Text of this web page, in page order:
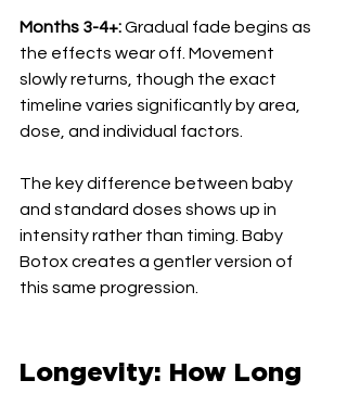
Months 3-4+: Gradual fade begins as
the effects wear off. Movement
slowly returns, though the exact
timeline varies significantly by area,
dose, and individual factors.
The key difference between baby
and standard doses shows up in
intensity rather than timing. Baby
Botox creates a gentler version of
this same progression.
Longevity: How Long